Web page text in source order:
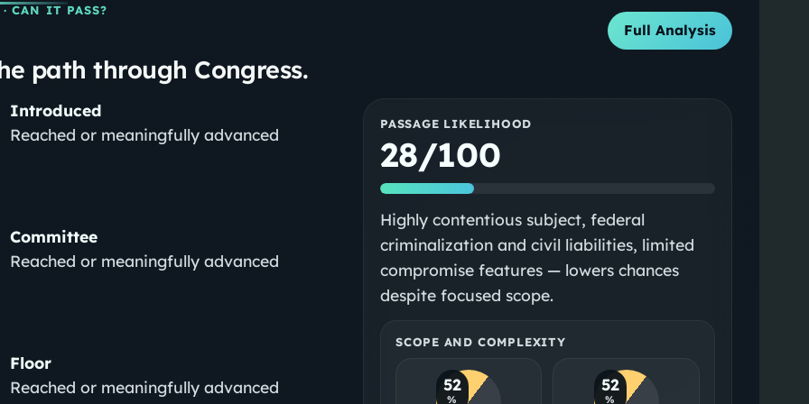
· CAN IT PASS?
Full Analysis
path through Congress.
Introduced
Reached or meaningfully advanced
Committee
Reached or meaningfully advanced
Floor
Reached or meaningfully advanced
PASSAGE LIKELIHOOD
28/100
Highly contentious subject, federal
criminalization and civil liabilities, limited
compromise features — lowers chances
despite focused scope.
SCOPE AND COMPLEXITY
52
%
52
%